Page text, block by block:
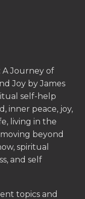
A Journey of
Joy by James
self-help
inner peace, joy,
living in the
beyond
spiritual
and self
topics and